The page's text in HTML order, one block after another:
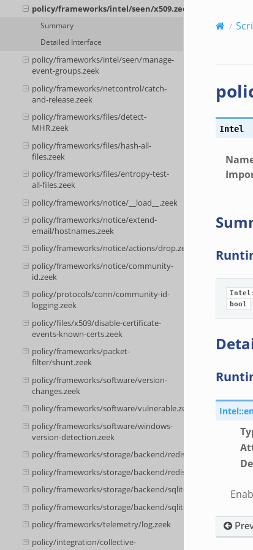
policy/frameworks/intel/seen/x509.zeek
Summary
Detailed Interface
policy/frameworks/intel/seen/manage-
event-groups.zeek
policy/frameworks/netcontrol/catch-
and-release.zeek
policy/frameworks/files/detect-
MHR.zeek
policy/frameworks/files/hash-all-
files.zeek
policy/frameworks/files/entropy-test-
all-files.zeek
policy/frameworks/notice/__load__.zeek
policy/frameworks/notice/extend-
email/hostnames.zeek
policy/frameworks/notice/actions/drop.zeek
policy/frameworks/notice/community-
id.zeek
policy/protocols/conn/community-id-
logging.zeek
policy/files/x509/disable-certificate-
events-known-certs.zeek
policy/frameworks/packet-
filter/shunt.zeek
policy/frameworks/software/version-
changes.zeek
policy/frameworks/software/vulnerable.zeek
policy/frameworks/software/windows-
version-detection.zeek
policy/frameworks/storage/backend/redis/__load__.zeek
policy/frameworks/storage/backend/redis/main.zeek
policy/frameworks/storage/backend/sqlite/__load__.zeek
policy/frameworks/storage/backend/sqlite/main.zeek
policy/frameworks/telemetry/log.zeek
policy/integration/collective-
Intel
bool